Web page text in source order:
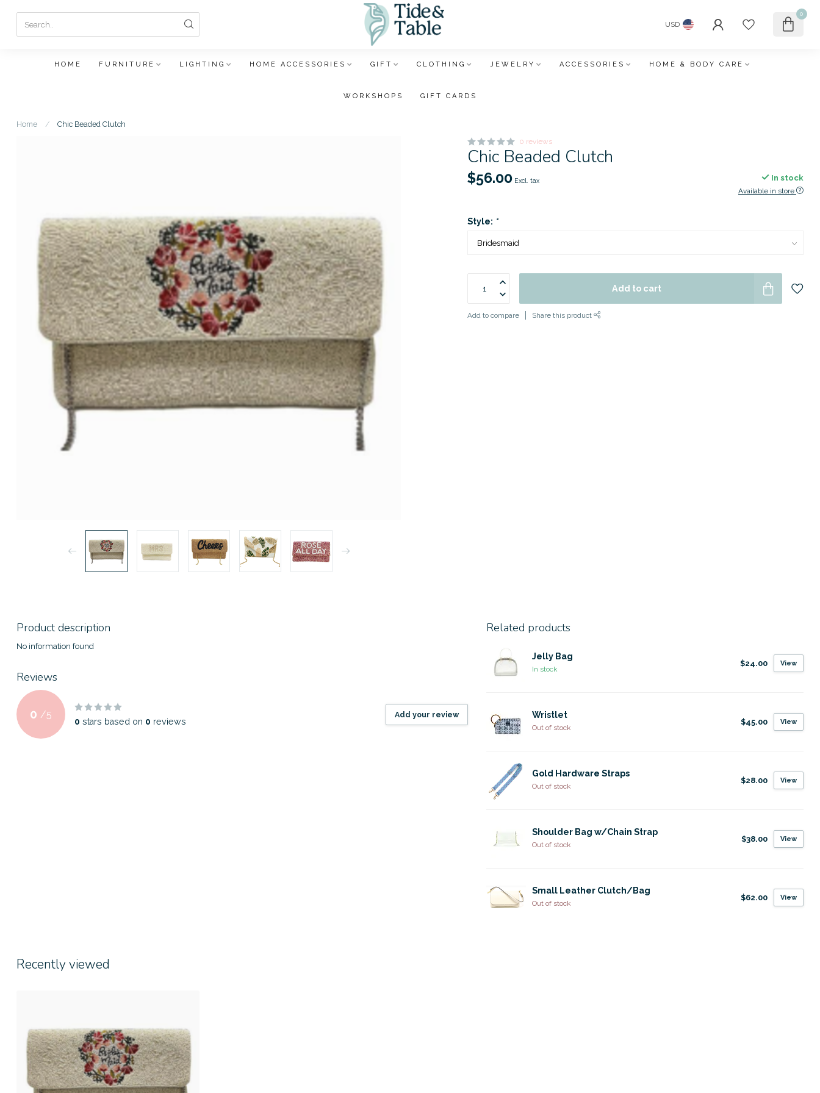
USD
0
HOME FURNITURE LIGHTING HOME ACCESSORIES GIFT CLOTHING JEWELRY ACCESSORIES HOME & BODY CARE
WORKSHOPS GIFT CARDS
Home / Chic Beaded Clutch
0 reviews
Chic Beaded Clutch
$56.00 Excl. tax In stock
Available in store
Style: *
Add to cart
Add to compare Share this product
Product description
No information found
Reviews
0 /5
0 stars based on 0 reviews
Add your review
Related products
Jelly Bag
In stock
$24.00 View
Wristlet
Out of stock
$45.00 View
Gold Hardware Straps
Out of stock
$28.00 View
Shoulder Bag w/Chain Strap
Out of stock
$38.00 View
Small Leather Clutch/Bag
Out of stock
$62.00 View
Recently viewed